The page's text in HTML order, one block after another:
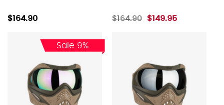
$164.90 $164.90 $149.95
Sale 9%